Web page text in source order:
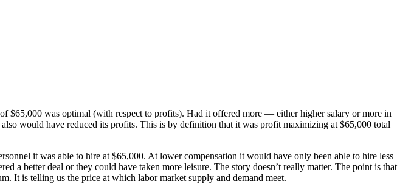
$65,000 was optimal (with respect to profits). Had it offered more — either higher salary or more in
would have reduced its profits. This is by definition that it was profit maximizing at $65,000 total
it was able to hire at $65,000. At lower compensation it would have only been able to hire less
a better deal or they could have taken more leisure. The story doesn’t really matter. The point is that
It is telling us the price at which labor market supply and demand meet.